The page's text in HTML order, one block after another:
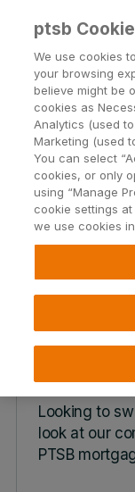
Menu
See how we
little more
Find out
Looking to
look at our
PTSB
ptsb
We use cookies
your browsing
believe might be
cookies as
Analytics (used
Marketing (used
You can select
cookies, or only
using “Manage
cookie settings
we use cookies